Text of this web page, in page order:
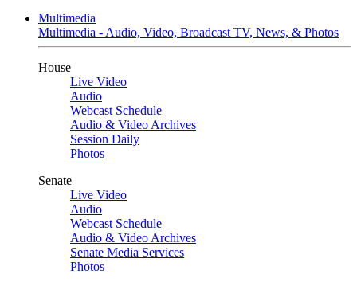
Multimedia
Multimedia - Audio, Video, Broadcast TV, News, & Photos
House
Live Video
Audio
Webcast Schedule
Audio & Video Archives
Session Daily
Photos
Senate
Live Video
Audio
Webcast Schedule
Audio & Video Archives
Senate Media Services
Photos